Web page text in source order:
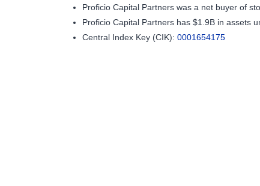
Proficio Capital Partners was a net buyer of
Proficio Capital Partners has $1.9B in assets
Central Index Key (CIK): 0001654175